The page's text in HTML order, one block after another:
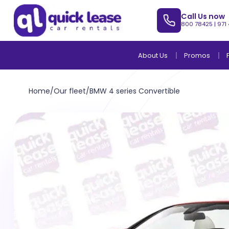
Call Us now
800 78425 |
About Us Promos
Home/Our fleet/BMW 4 series Convertible